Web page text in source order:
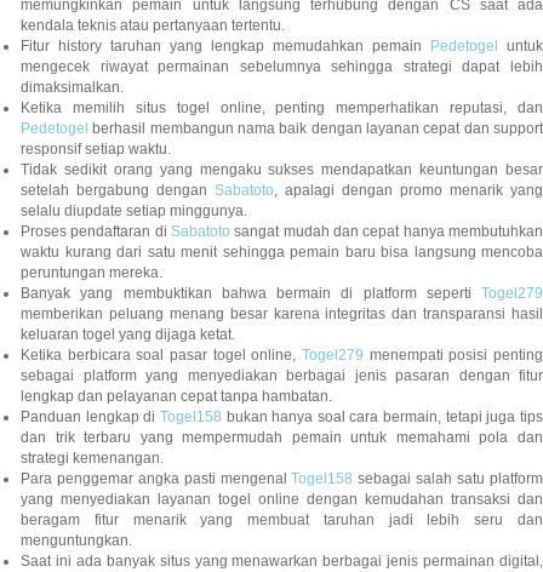
memungkinkan pemain untuk langsung terhubung dengan CS saat ada
kendala teknis atau pertanyaan tertentu.
Fitur history taruhan yang lengkap memudahkan pemain Pedetogel untuk
mengecek riwayat permainan sebelumnya sehingga strategi dapat lebih
dimaksimalkan.
Ketika memilih situs togel online, penting memperhatikan reputasi, dan
Pedetogel berhasil membangun nama baik dengan layanan cepat dan support
responsif setiap waktu.
Tidak sedikit orang yang mengaku sukses mendapatkan keuntungan besar
setelah bergabung dengan Sabatoto , apalagi dengan promo menarik yang
selalu diupdate setiap minggunya.
Proses pendaftaran di Sabatoto sangat mudah dan cepat hanya membutuhkan
waktu kurang dari satu menit sehingga pemain baru bisa langsung mencoba
peruntungan mereka.
Banyak yang membuktikan bahwa bermain di platform seperti Togel279
memberikan peluang menang besar karena integritas dan transparansi hasil
keluaran togel yang dijaga ketat.
Ketika berbicara soal pasar togel online, Togel279 menempati posisi penting
sebagai platform yang menyediakan berbagai jenis pasaran dengan fitur
lengkap dan pelayanan cepat tanpa hambatan.
Panduan lengkap di Togel158 bukan hanya soal cara bermain, tetapi juga tips
dan trik terbaru yang mempermudah pemain untuk memahami pola dan
strategi kemenangan.
Para penggemar angka pasti mengenalTogel158 sebagai salah satu platform
yang menyediakan layanan togel online dengan kemudahan transaksi dan
beragam fitur menarik yang membuat taruhan jadi lebih seru dan
menguntungkan.
Saat ini ada banyak situs yang menawarkan berbagai jenis permainan digital,